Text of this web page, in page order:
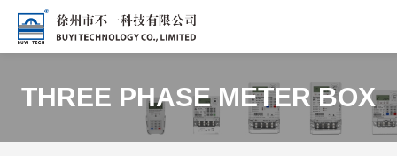
THREE PHASE METER BOX